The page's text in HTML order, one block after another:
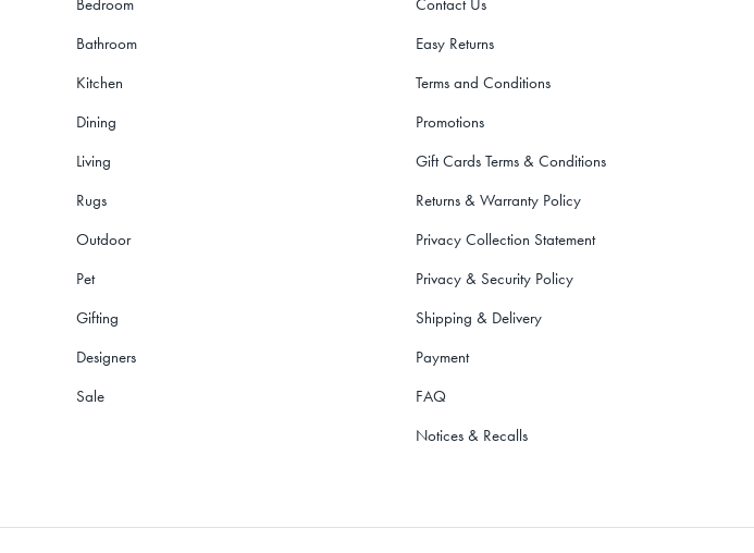
Bedroom
Bathroom
Kitchen
Dining
Living
Rugs
Outdoor
Pet
Gifting
Designers
Sale
Contact Us
Easy Returns
Terms and Conditions
Promotions
Gift Cards Terms & Conditions
Returns & Warranty Policy
Privacy Collection Statement
Privacy & Security Policy
Shipping & Delivery
Payment
FAQ
Notices & Recalls